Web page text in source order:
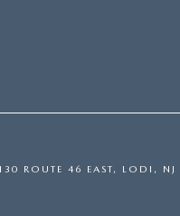
ROUTE 46 EAST, LODI, NJ